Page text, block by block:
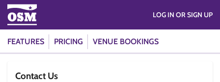
FEATURES PRICING VENUE BOOKINGS
LOG IN OR SIGN UP
Contact Us